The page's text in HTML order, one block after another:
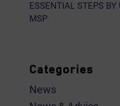
ESSENTIAL STEPS BY
MSP
Categories
News